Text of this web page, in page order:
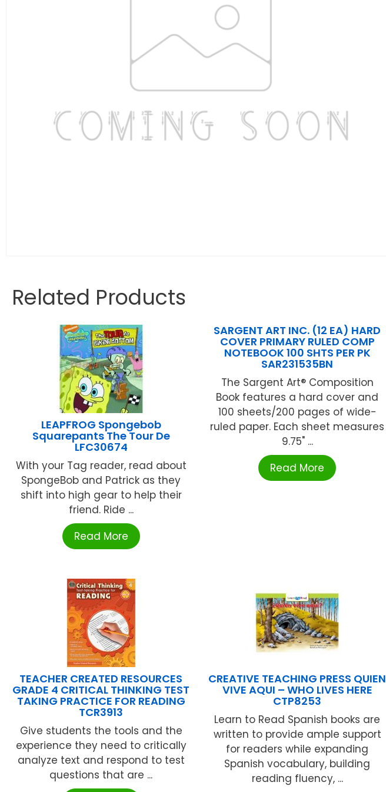
Related Products
LEAPFROG Spongebob
Squarepants The Tour De
LFC30674
With your Tag reader, read about
SpongeBob and Patrick as they
shift into high gear to help their
friend. Ride ...
Read More
SARGENT ART INC. (12 EA) HARD
COVER PRIMARY RULED COMP
NOTEBOOK 100 SHTS PER PK
SAR231535BN
The Sargent Art® Composition
Book features a hard cover and
100 sheets/200 pages of wide-
ruled paper. Each sheet measures
9.75" ...
Read More
TEACHER CREATED RESOURCES
GRADE 4 CRITICAL THINKING TEST
TAKING PRACTICE FOR READING
TCR3913
Give students the tools and the
experience they need to critically
analyze text and respond to test
questions that are ...
CREATIVE TEACHING PRESS QUIEN
VIVE AQUI – WHO LIVES HERE
CTP8253
Learn to Read Spanish books are
written to provide ample support
for readers while expanding
Spanish vocabulary, building
reading fluency, ...